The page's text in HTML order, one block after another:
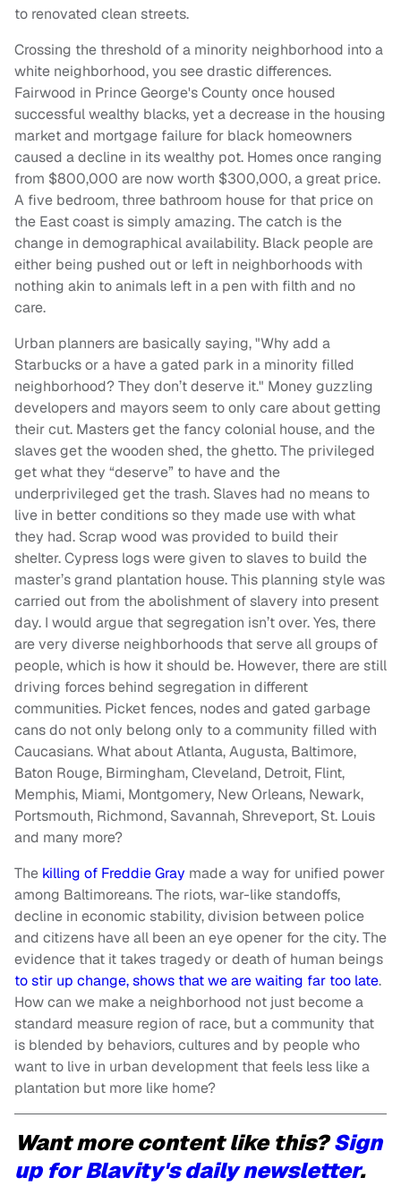
to renovated clean streets.
Crossing the threshold of a minority neighborhood into a
white neighborhood, you see drastic differences.
Fairwood in Prince George's County once housed
successful wealthy blacks, yet a decrease in the housing
market and mortgage failure for black homeowners
caused a decline in its wealthy pot. Homes once ranging
from $800,000 are now worth $300,000, a great price.
A five bedroom, three bathroom house for that price on
the East coast is simply amazing. The catch is the
change in demographical availability. Black people are
either being pushed out or left in neighborhoods with
nothing akin to animals left in a pen with filth and no
care.
Urban planners are basically saying, "Why add a
Starbucks or a have a gated park in a minority filled
neighborhood? They don’t deserve it." Money guzzling
developers and mayors seem to only care about getting
their cut. Masters get the fancy colonial house, and the
slaves get the wooden shed, the ghetto. The privileged
get what they “deserve” to have and the
underprivileged get the trash. Slaves had no means to
live in better conditions so they made use with what
they had. Scrap wood was provided to build their
shelter. Cypress logs were given to slaves to build the
master’s grand plantation house. This planning style was
carried out from the abolishment of slavery into present
day. I would argue that segregation isn’t over. Yes, there
are very diverse neighborhoods that serve all groups of
people, which is how it should be. However, there are still
driving forces behind segregation in different
communities. Picket fences, nodes and gated garbage
cans do not only belong only to a community filled with
Caucasians. What about Atlanta, Augusta, Baltimore,
Baton Rouge, Birmingham, Cleveland, Detroit, Flint,
Memphis, Miami, Montgomery, New Orleans, Newark,
Portsmouth, Richmond, Savannah, Shreveport, St. Louis
and many more?
The killing of Freddie Gray made a way for unified power
among Baltimoreans. The riots, war-like standoffs,
decline in economic stability, division between police
and citizens have all been an eye opener for the city. The
evidence that it takes tragedy or death of human beings
to stir up change, shows that we are waiting far too late.
How can we make a neighborhood not just become a
standard measure region of race, but a community that
is blended by behaviors, cultures and by people who
want to live in urban development that feels less like a
plantation but more like home?
Want more content like this?Sign
up for Blavity's daily newsletter.